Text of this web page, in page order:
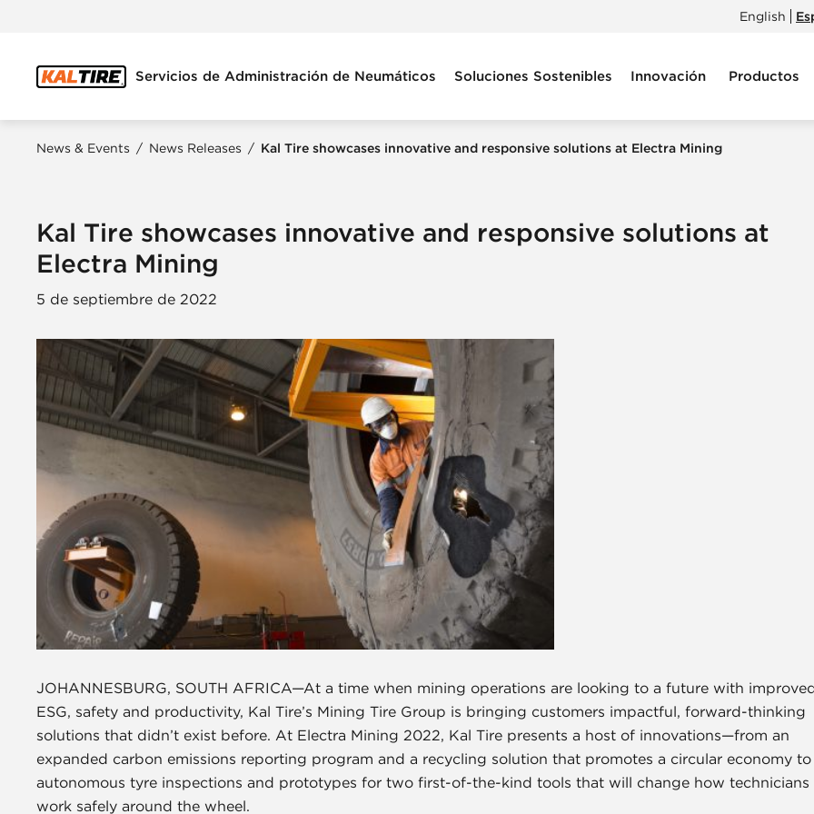
English
Servicios de Administración de Neumáticos Soluciones Sostenibles Innovación Productos
News & Events / News Releases / Kal Tire showcases innovative and responsive solutions at Electra Mining
Kal Tire showcases innovative and responsive solutions at
Electra Mining
5 de septiembre de 2022
JOHANNESBURG, SOUTH AFRICA—At a time when mining operations are looking to a future with
ESG, safety and productivity, Kal Tire’s Mining Tire Group is bringing customers impactful, forward-thinking
solutions that didn’t exist before. At Electra Mining 2022, Kal Tire presents a host of innovations—from an
expanded carbon emissions reporting program and a recycling solution that promotes a circular economy to
autonomous tyre inspections and prototypes for two first-of-the-kind tools that will change how technicians
work safely around the wheel.